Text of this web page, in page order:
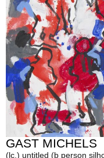
GAST MICHELS
(lc.) untitled (b person